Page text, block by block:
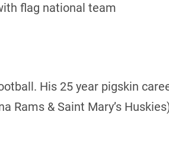
flag national team
His 25 year pigskin
Rams & Saint Mary’s